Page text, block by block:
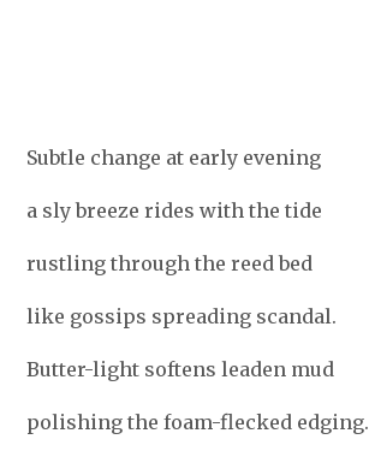
Subtle change at early evening
a sly breeze rides with the tide
rustling through the reed bed
like gossips spreading scandal.
Butter-light softens leaden mud
polishing the foam-flecked edging.